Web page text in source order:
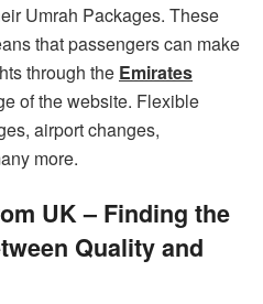
Umrah Packages. These
that passengers can make
through the Emirates
of the website. Flexible
airport changes,
more.
UK – Finding the
Quality and